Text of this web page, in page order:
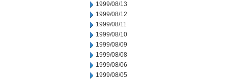
1999/08/13
1999/08/12
1999/08/11
1999/08/10
1999/08/09
1999/08/08
1999/08/06
1999/08/05